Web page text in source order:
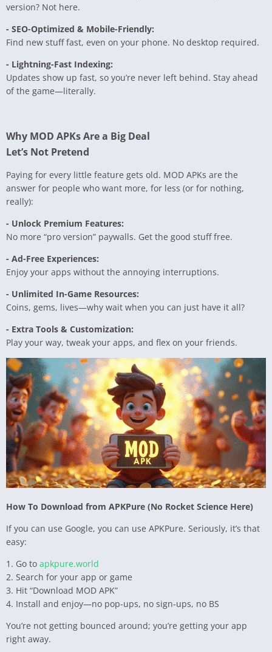
version? Not here.
- SEO-Optimized & Mobile-Friendly:
Find new stuff fast, even on your phone. No desktop required.
- Lightning-Fast Indexing:
Updates show up fast, so you’re never left behind. Stay ahead
of the game—literally.
Why MOD APKs Are a Big Deal
Let’s Not Pretend
Paying for every little feature gets old. MOD APKs are the
answer for people who want more, for less (or for nothing,
really):
- Unlock Premium Features:
No more “pro version” paywalls. Get the good stuff free.
- Ad-Free Experiences:
Enjoy your apps without the annoying interruptions.
- Unlimited In-Game Resources:
Coins, gems, lives—why wait when you can just have it all?
- Extra Tools & Customization:
Play your way, tweak your apps, and flex on your friends.
How To Download from APKPure (No Rocket Science Here)
If you can use Google, you can use APKPure. Seriously, it’s that
easy:
1. Go to apkpure.world
2. Search for your app or game
3. Hit “Download MOD APK”
4. Install and enjoy—no pop-ups, no sign-ups, no BS
You’re not getting bounced around; you’re getting your app
right away.